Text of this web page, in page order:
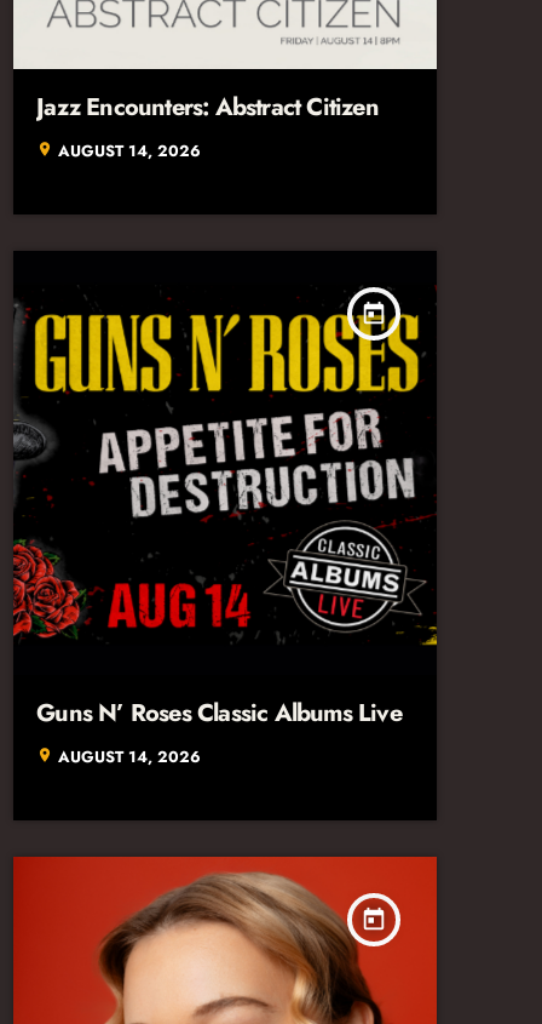
Jazz Encounters: Abstract Citizen
location_on AUGUST 14, 2026
today
Guns N’ Roses Classic Albums Live
location_on AUGUST 14, 2026
today